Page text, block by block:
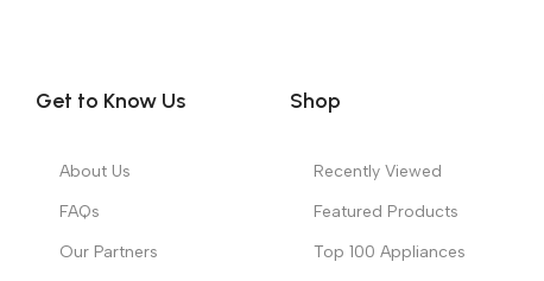
Get to Know Us
About Us
FAQs
Our Partners
Shop
Recently Viewed
Featured Products
Top 100 Appliances